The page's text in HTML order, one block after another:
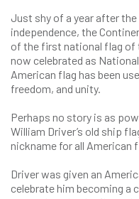
Just shy of a year after
independence, the
of the first national flag of
now celebrated as
American flag has been
freedom, and unity.
Perhaps no story is as
William Driver’s old ship
nickname for all American
Driver was given an
celebrate him becoming a